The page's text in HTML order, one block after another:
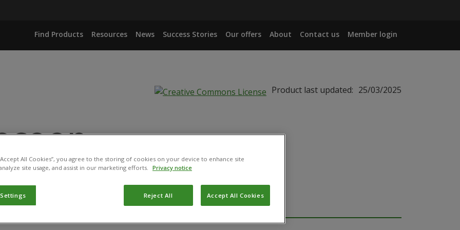
Find Products Resources News Success Stories Our offers About Contact us Member login
Product last updated: 25/03/2025
ISOLATE IBCB 66
All Cookies”, you agree to the storing of cookies on your device to enhance site
site usage, and assist in our marketing efforts.
Privacy notice
Reject All Accept All Cookies